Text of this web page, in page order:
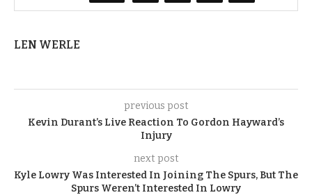
LEN WERLE
previous post
Kevin Durant’s Live Reaction To Gordon Hayward’s
Injury
next post
Kyle Lowry Was Interested In Joining The Spurs, But The
Spurs Weren’t Interested In Lowry